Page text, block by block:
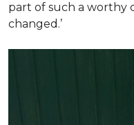
part of such a worthy
changed.’